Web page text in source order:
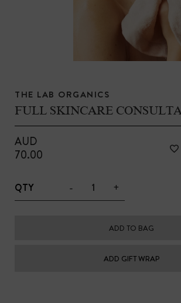
THE LAB ORGANICS
FULL SKINCARE
AUD
70.00
QTY - +
ADD GIFT WRAP
ADD TO BAG